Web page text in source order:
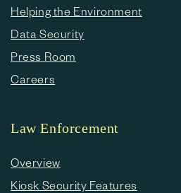
Helping the Environment
Data Security
Press Room
Careers
Law Enforcement
Overview
Kiosk Security Features